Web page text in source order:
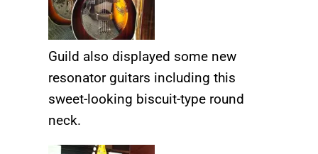
Guild also displayed some new
resonator guitars including this
sweet-looking biscuit-type round
neck.